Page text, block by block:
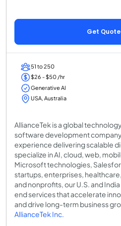
Get
51 to 250
$26 - $50 /hr
Generative AI
USA, Australia
AllianceTek is a global
software development
experience delivering scalable
specialize in AI, cloud, web,
Microsoft technologies,
startups, enterprises,
and nonprofits, our U.S. and
end services that accelerate
and drive long-term business
AllianceTek Inc.